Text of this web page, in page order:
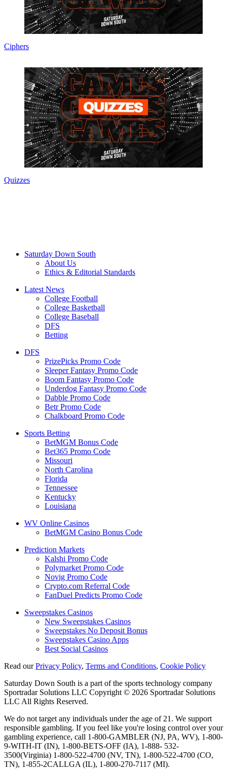
Ciphers
Quizzes
Saturday Down South
About Us
Ethics & Editorial Standards
Latest News
College Football
College Basketball
College Baseball
DFS
Betting
DFS
PrizePicks Promo Code
Sleeper Fantasy Promo Code
Boom Fantasy Promo Code
Underdog Fantasy Promo Code
Dabble Promo Code
Betr Promo Code
Chalkboard Promo Code
Sports Betting
BetMGM Bonus Code
Bet365 Promo Code
Missouri
North Carolina
Florida
Tennessee
Kentucky
Louisiana
WV Online Casinos
BetMGM Casino Bonus Code
Prediction Markets
Kalshi Promo Code
Polymarket Promo Code
Novig Promo Code
Crypto.com Referral Code
FanDuel Predicts Promo Code
Sweepstakes Casinos
New Sweepstakes Casinos
Sweepstakes No Deposit Bonus
Sweepstakes Casino Apps
Best Social Casinos
Read ourPrivacy Policy, Terms and Conditions, Cookie Policy
Saturday Down South is a part of the sports technology company
Sportradar Solutions LLC Copyright © 2026 Sportradar Solutions
LLC All Rights Reserved.
We do not target any individuals under the age of 21. We support
responsible gambling. If you feel like you're losing control over your
gambling experience, call 1-800-GAMBLER (NJ, PA, WV), 1-800-
9-WITH-IT (IN), 1-800-BETS-OFF (IA), 1-888- 532-
3500(Virginia) 1-800-522-4700 (NV, TN), 1-800-522-4700 (CO,
TN), 1-855-2CALLGA (IL), 1-800-270-7117 (MI).